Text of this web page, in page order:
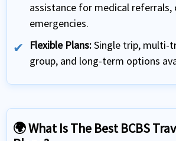
assistance for medical referrals,
emergencies.
Flexible Plans:Single trip, multi-
group, and long-term options
🌍 What Is The Best BCBS